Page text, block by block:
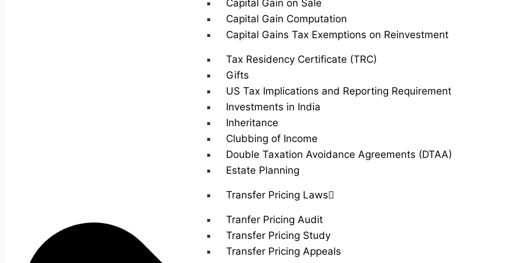
Capital Gain on Sale
Capital Gain Computation
Capital Gains Tax Exemptions on Reinvestment
Tax Residency Certificate (TRC)
Gifts
US Tax Implications and Reporting Requirement
Investments in India
Inheritance
Clubbing of Income
Double Taxation Avoidance Agreements (DTAA)
Estate Planning
Transfer Pricing Laws
Tranfer Pricing Audit
Transfer Pricing Study
Transfer Pricing Appeals